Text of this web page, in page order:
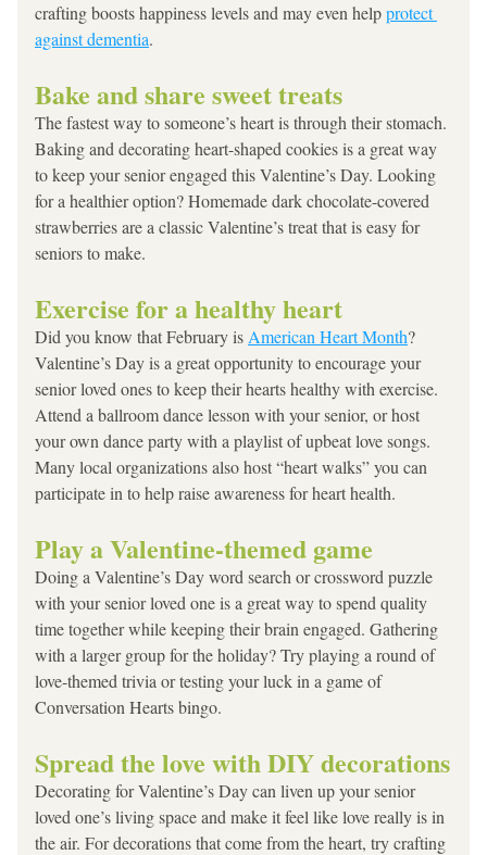
crafting boosts happiness levels and may even help protect
against dementia.
Bake and share sweet treats
The fastest way to someone’s heart is through their stomach.
Baking and decorating heart-shaped cookies is a great way
to keep your senior engaged this Valentine’s Day. Looking
for a healthier option? Homemade dark chocolate-covered
strawberries are a classic Valentine’s treat that is easy for
seniors to make.
Exercise for a healthy heart
Did you know that February is American Heart Month?
Valentine’s Day is a great opportunity to encourage your
senior loved ones to keep their hearts healthy with exercise.
Attend a ballroom dance lesson with your senior, or host
your own dance party with a playlist of upbeat love songs.
Many local organizations also host “heart walks” you can
participate in to help raise awareness for heart health.
Play a Valentine-themed game
Doing a Valentine’s Day word search or crossword puzzle
with your senior loved one is a great way to spend quality
time together while keeping their brain engaged. Gathering
with a larger group for the holiday? Try playing a round of
love-themed trivia or testing your luck in a game of
Conversation Hearts bingo.
Spread the love with DIY decorations
Decorating for Valentine’s Day can liven up your senior
loved one’s living space and make it feel like love really is in
the air. For decorations that come from the heart, try crafting